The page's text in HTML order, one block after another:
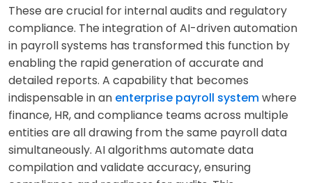
These are crucial for internal audits and regulatory
compliance. The integration of AI-driven automation
in payroll systems has transformed this function by
enabling the rapid generation of accurate and
detailed reports. A capability that becomes
indispensable in an enterprise payroll systemwhere
finance, HR, and compliance teams across multiple
entities are all drawing from the same payroll data
simultaneously. AI algorithms automate data
compilation and validate accuracy, ensuring